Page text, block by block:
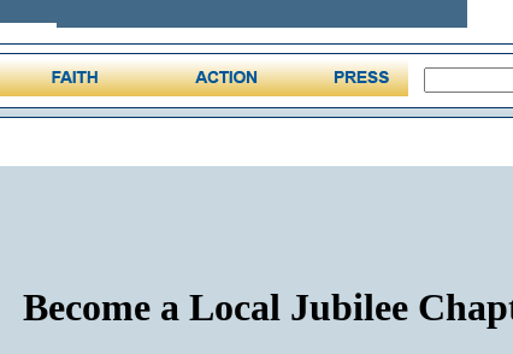
Become a Local Jubilee